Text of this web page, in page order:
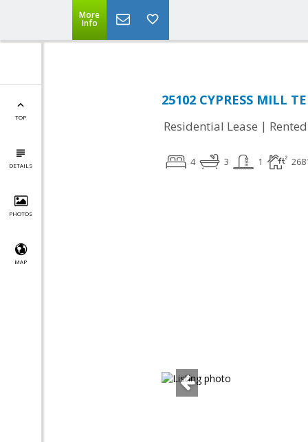
More
Info
TOP
DETAILS
PHOTOS
MAP
25102 CYPRESS MILL
Residential Lease | Rented
4 3 1